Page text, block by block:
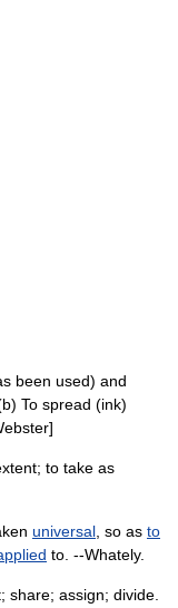
been used) and
To spread (ink)
to take as
universal , so as to
to. --Whately.
share; assign; divide.